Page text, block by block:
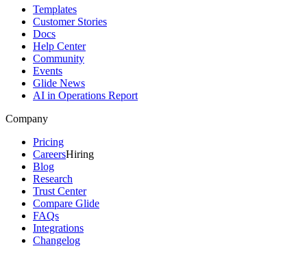
Templates
Customer Stories
Docs
Help Center
Community
Events
Glide News
AI in Operations Report
Company
Pricing
CareersHiring
Blog
Research
Trust Center
Compare Glide
FAQs
Integrations
Changelog